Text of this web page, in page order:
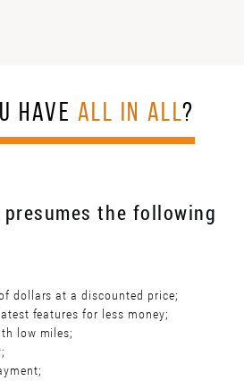
HAVE ALL IN ALL?
the following
dollars at a discounted price;
features for less money;
low miles;